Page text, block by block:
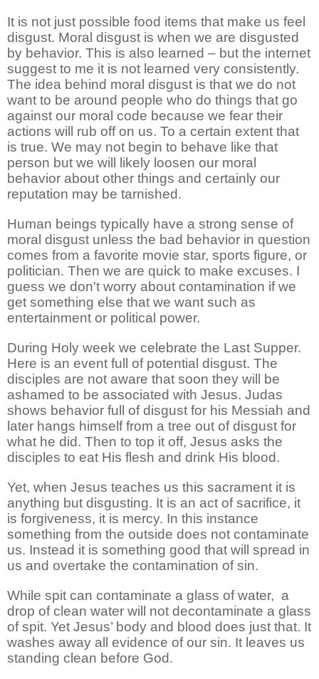
It is not just possible food items that make us feel
disgust. Moral disgust is when we are disgusted
by behavior. This is also learned – but the internet
suggest to me it is not learned very consistently.
The idea behind moral disgust is that we do not
want to be around people who do things that go
against our moral code because we fear their
actions will rub off on us. To a certain extent that
is true. We may not begin to behave like that
person but we will likely loosen our moral
behavior about other things and certainly our
reputation may be tarnished.
Human beings typically have a strong sense of
moral disgust unless the bad behavior in question
comes from a favorite movie star, sports figure, or
politician. Then we are quick to make excuses. I
guess we don't worry about contamination if we
get something else that we want such as
entertainment or political power.
During Holy week we celebrate the Last Supper.
Here is an event full of potential disgust. The
disciples are not aware that soon they will be
ashamed to be associated with Jesus. Judas
shows behavior full of disgust for his Messiah and
later hangs himself from a tree out of disgust for
what he did. Then to top it off, Jesus asks the
disciples to eat His flesh and drink His blood.
Yet, when Jesus teaches us this sacrament it is
anything but disgusting. It is an act of sacrifice, it
is forgiveness, it is mercy. In this instance
something from the outside does not contaminate
us. Instead it is something good that will spread in
us and overtake the contamination of sin.
While spit can contaminate a glass of water, a
drop of clean water will not decontaminate a glass
of spit. Yet Jesus’ body and blood does just that. It
washes away all evidence of our sin. It leaves us
standing clean before God.